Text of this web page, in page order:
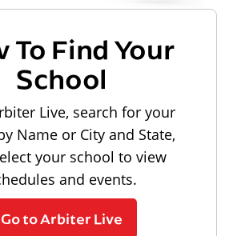
To Find Your
School
Live, search for your
Name or City and State,
your school to view
and events.
Go to Arbiter Live